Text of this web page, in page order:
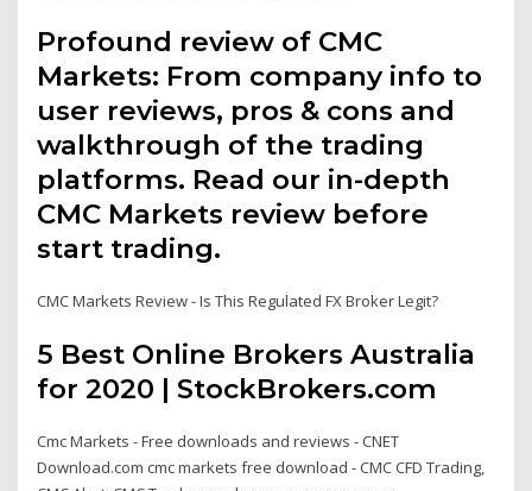
Profound review of CMC
Markets: From company info to
user reviews, pros & cons and
walkthrough of the trading
platforms. Read our in-depth
CMC Markets review before
start trading.
CMC Markets Review - Is This Regulated FX Broker Legit?
5 Best Online Brokers Australia
for 2020 | StockBrokers.com
Cmc Markets - Free downloads and reviews - CNET
Download.com cmc markets free download - CMC CFD Trading,